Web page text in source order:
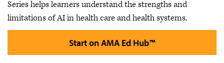
Series helps learners understand the strengths and
limitations of AI in health care and health systems.
Start on AMA Ed Hub™